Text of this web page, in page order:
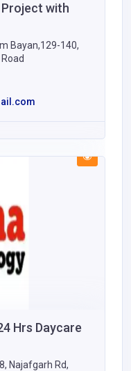
with
Bayan,129-140,
Hrs Daycare
Najafgarh Rd,